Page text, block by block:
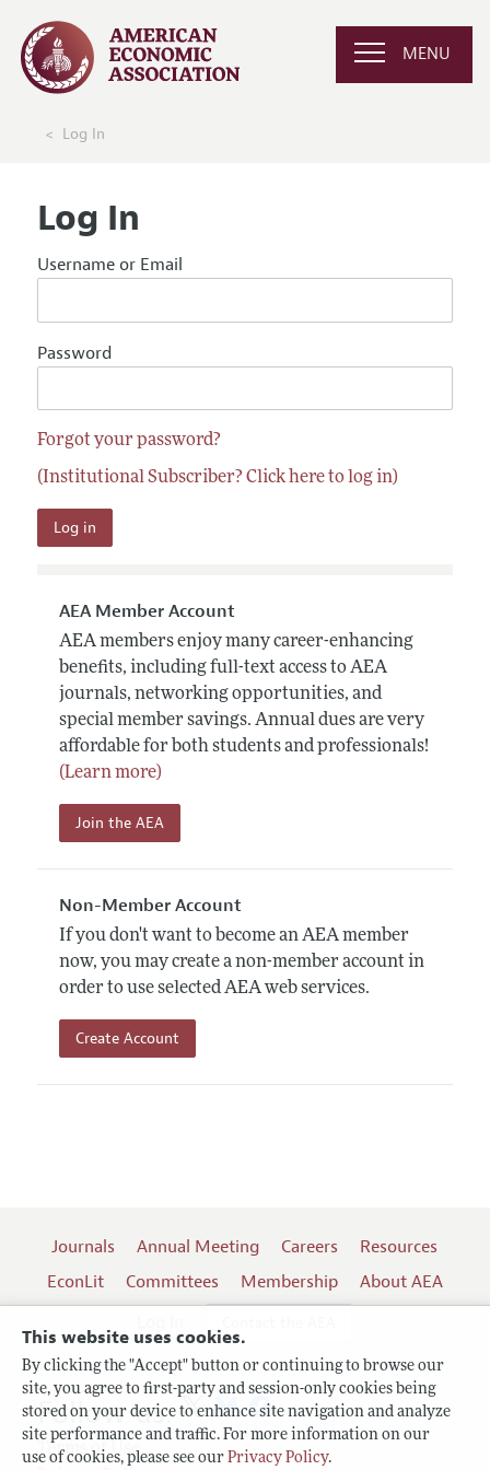
This website uses cookies.
By clicking the "Accept" button or continuing to browse our
site, you agree to first-party and session-only cookies being
stored on your device to enhance site navigation and analyze
site performance and traffic. For more information on our
use of cookies, please see our Privacy Policy.
MENU
Log In
Log In
Username or Email
Password
Forgot your password?
(Institutional Subscriber? Click here to log in)
AEA Member Account
AEA members enjoy many career-enhancing
benefits, including full-text access to AEA
journals, networking opportunities, and
special member savings. Annual dues are very
affordable for both students and professionals!
(Learn more)
Join the AEA
Non-Member Account
If you don't want to become an AEA member
now, you may create a non-member account in
order to use selected AEA web services.
Create Account
Journals Annual Meeting Careers
Resources
EconLit
Committees Membership
About AEA
Terms of Use
Follow us: